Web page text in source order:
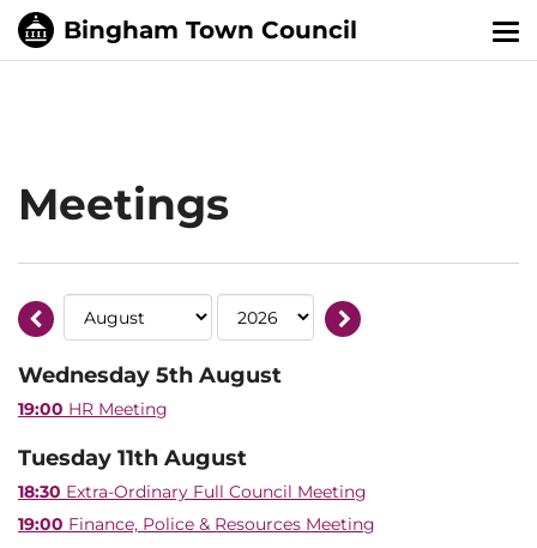
Meetings
Wednesday 5th August
19:00 HR Meeting
Tuesday 11th August
18:30 Extra-Ordinary Full Council Meeting
19:00 Finance, Police & Resources Meeting